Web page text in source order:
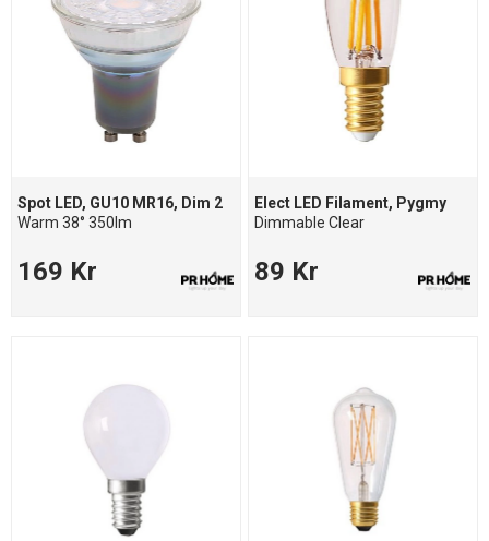
Spot LED, GU10 MR16, Dim 2
Warm 38° 350lm
169 Kr
Elect LED Filament, Pygmy
Dimmable Clear
89 Kr